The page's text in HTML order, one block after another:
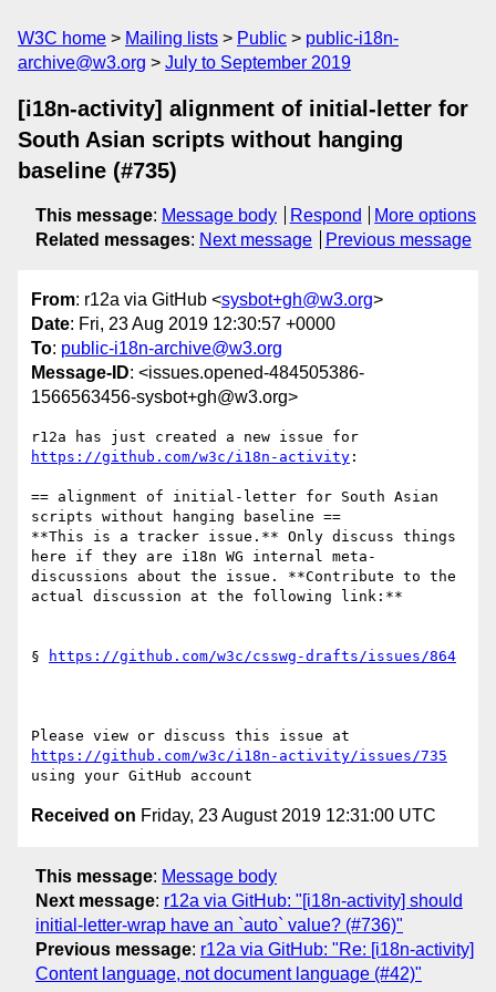
W3C home Mailing lists Public
public-i18n-
archive@w3.org
July to September 2019
[i18n-activity] alignment of initial-letter for
South Asian scripts without hanging
baseline (#735)
This message: Message body Respond
More options
Related messages: Next message Previous message
From: r12a via GitHub <sysbot+gh@w3.org>
Date: Fri, 23 Aug 2019 12:30:57 +0000
To: public-i18n-archive@w3.org
Message-ID: <issues.opened-484505386-
1566563456-sysbot+gh@w3.org>
https://github.com/w3c/i18n-activity :
== alignment of initial-letter for South Asian
scripts without hanging baseline ==
**This is a tracker issue.** Only discuss things
here if they are i18n WG internal meta-
discussions about the issue. **Contribute to the
actual discussion at the following link:**
§ https://github.com/w3c/csswg-drafts/issues/864
https://github.com/w3c/i18n-activity/issues/735
Received on Friday, 23 August 2019 12:31:00 UTC
This message: Message body
Next message: r12a via GitHub: "[i18n-activity] should
initial-letter-wrap have an `auto` value? (#736)"
Previous message: r12a via GitHub: "Re: [i18n-activity]
Content language, not document language (#42)"